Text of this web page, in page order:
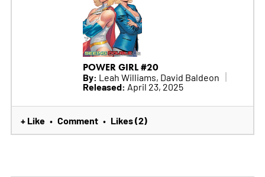
POWER GIRL #20
By: Leah Williams, David Baldeon
Released: April 23, 2025
+ Like • Comment • Likes (2)